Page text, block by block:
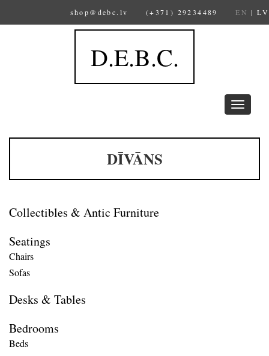
shop@debc.lv (+371) 29234489 EN |LV
D.E.B.C.
Toggle
navigation
DĪVĀNS
Collectibles & Antic Furniture
Seatings
Chairs
Sofas
Desks & Tables
Bedrooms
Beds